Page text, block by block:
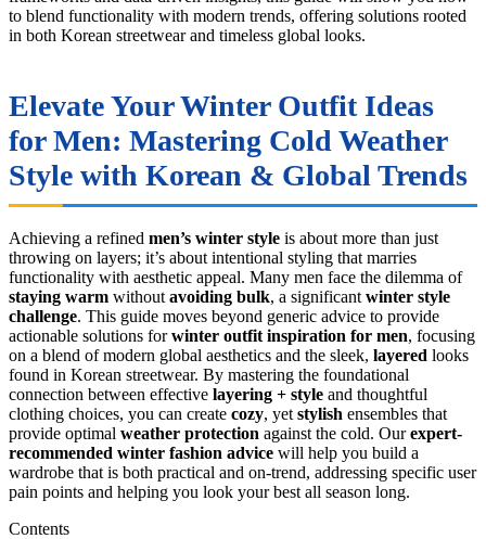
to blend functionality with modern trends, offering solutions rooted
in both Korean streetwear and timeless global looks.
Elevate YourWinter Outfit Ideas
for Men: Mastering Cold Weather
Style with Korean & Global Trends
Achieving a refined men’s winter style is about more than just
throwing on layers; it’s about intentional styling that marries
functionality with aesthetic appeal. Many men face the dilemma of
staying warm without avoiding bulk, a significant winter style
challenge. This guide moves beyond generic advice to provide
actionable solutions forwinter outfit inspiration for men, focusing
on a blend of modern global aesthetics and the sleek, layered looks
found in Korean streetwear. By mastering the foundational
connection between effective layering + style and thoughtful
clothing choices, you can create cozy, yet stylish ensembles that
provide optimal weather protection against the cold. Ourexpert-
recommended winter fashion advice will help you build a
wardrobe that is both practical and on-trend, addressing specific user
pain points and helping you look your best all season long.
Contents